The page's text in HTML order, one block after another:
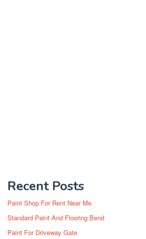
Recent Posts
Paint Shop For Rent Near Me
Standard Paint And Flooring Bend
Paint For Driveway Gate